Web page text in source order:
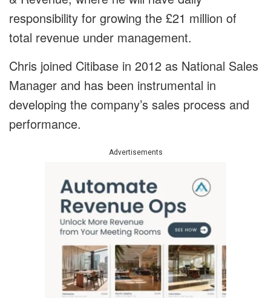
responsibility for growing the £21 million of
total revenue under management.
Chris joined Citibase in 2012 as National Sales
Manager and has been instrumental in
developing the company’s sales process and
performance.
Advertisements